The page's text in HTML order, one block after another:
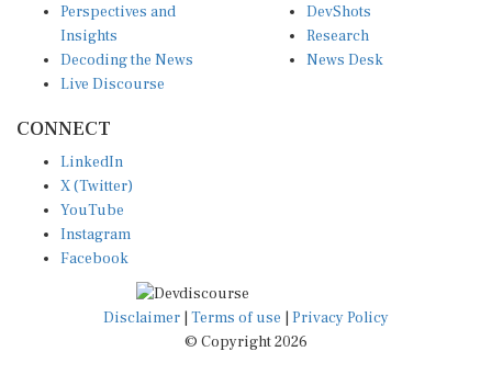
Perspectives and
Insights
Decoding the News
Live Discourse
DevShots
Research
News Desk
CONNECT
LinkedIn
X (Twitter)
YouTube
Instagram
Facebook
Disclaimer Terms of use
Privacy Policy
© Copyright 2026